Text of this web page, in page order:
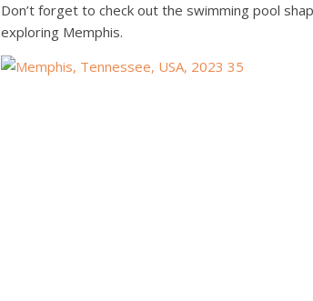
Don’t forget to check out the swimming pool
exploring Memphis.